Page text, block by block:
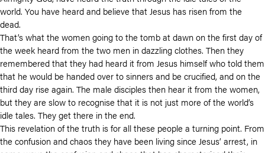
world. You have heard and believe that Jesus has risen from the
dead.
That’s what the women going to the tomb at dawn on the first day of
the week heard from the two men in dazzling clothes. Then they
remembered that they had heard it from Jesus himself who told them
that he would be handed over to sinners and be crucified, and on the
third day rise again. The male disciples then hear it from the women,
but they are slow to recognise that it is not just more of the world’s
idle tales. They get there in the end.
This revelation of the truth is for all these people a turning point. From
the confusion and chaos they have been living since Jesus’ arrest, in